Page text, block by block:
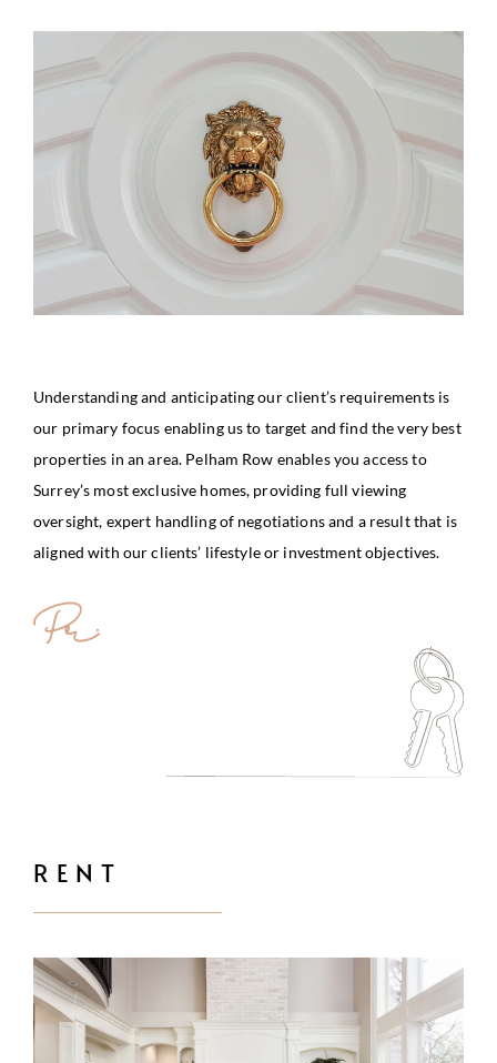
Understanding and anticipating our client’s requirements is
our primary focus enabling us to target and find the very best
properties in an area. Pelham Row enables you access to
Surrey’s most exclusive homes, providing full viewing
oversight, expert handling of negotiations and a result that is
aligned with our clients’ lifestyle or investment objectives.
RENT